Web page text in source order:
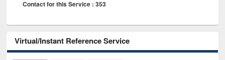
Contact for this Service : 353
Virtual/Instant Reference Service